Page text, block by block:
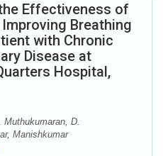
Effectiveness of
Breathing
with Chronic
Disease at
Hospital,
D.
Manishkumar